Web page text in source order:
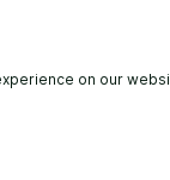
on our